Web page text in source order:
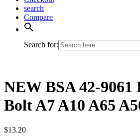
search
Compare
Search for:
NEW BSA 42-9061
Bolt A7 A10 A65
$13.20